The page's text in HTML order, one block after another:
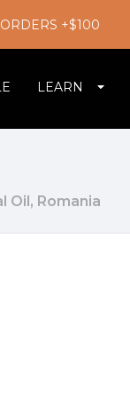
+$100
LEARN
Oil, Romania